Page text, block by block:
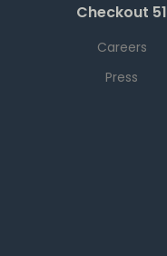
Checkout 51
Careers
Press